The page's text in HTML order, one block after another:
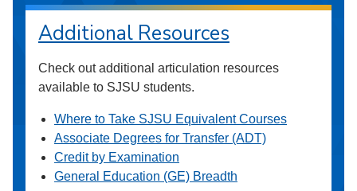
Additional Resources
Check out additional articulation resources
available to SJSU students.
Where to Take SJSU Equivalent Courses
Associate Degrees for Transfer (ADT)
Credit by Examination
General Education (GE) Breadth